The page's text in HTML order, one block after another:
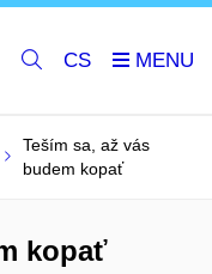
CS
Teším sa, až vás
budem kopať
kopať